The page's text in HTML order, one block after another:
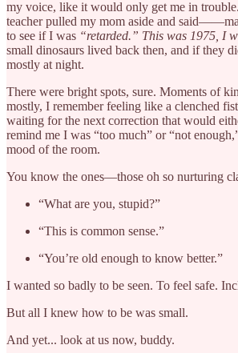
my voice, like it would only get me in
teacher pulled my mom aside and
to see if I was “retarded.” This was 1975, I
small dinosaurs lived back then, and if they
mostly at night.
There were bright spots, sure. Moments of
mostly, I remember feeling like a clenched
waiting for the next correction that would
remind me I was “too much” or “not
mood of the room.
You know the ones—those oh so nurturing
“What are you, stupid?”
“This is common sense.”
“You’re old enough to know better.”
I wanted so badly to be seen. To feel safe.
But all I knew how to be was small.
And yet... look at us now, buddy.